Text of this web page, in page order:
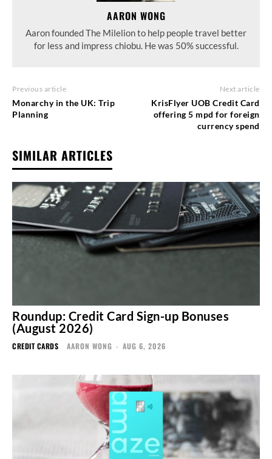
AARON WONG
Aaron founded The Milelion to help people travel better
for less and impress chiobu. He was 50% successful.
Previous article
Monarchy in the UK: Trip
Planning
Next article
KrisFlyer UOB Credit Card
offering 5 mpd for foreign
currency spend
SIMILAR ARTICLES
Roundup: Credit Card Sign-up Bonuses
(August 2026)
CREDIT CARDS AARON WONG - AUG 6, 2026